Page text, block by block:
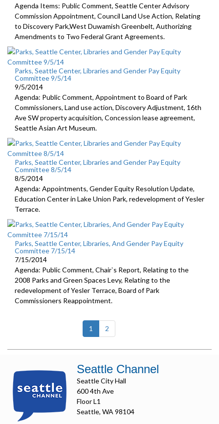
Agenda Items: Public Comment, Seattle Center Advisory
Commission Appointment, Council Land Use Action, Relating
to Discovery Park,West Duwamish Greenbelt, Authorizing
Amendments to Two Federal Grant Agreements.
Parks, Seattle Center, Libraries and Gender Pay Equity
Committee 9/5/14
9/5/2014
Agenda: Public Comment, Appointment to Board of Park
Commissioners, Land use action, Discovery Adjustment, 16th
Ave SW property acquisition, Concession lease agreement,
Seattle Asian Art Museum.
Parks, Seattle Center, Libraries and Gender Pay Equity
Committee 8/5/14
8/5/2014
Agenda: Appointments, Gender Equity Resolution Update,
Education Center in Lake Union Park, redevelopment of Yesler
Terrace.
Parks, Seattle Center, Libraries, And Gender Pay Equity
Committee 7/15/14
7/15/2014
Agenda: Public Comment, Chair`s Report, Relating to the
2008 Parks and Green Spaces Levy, Relating to the
redevelopment of Yesler Terrace, Board of Park
Commissioners Reappointment.
1 (current)
2
Seattle Channel
Seattle City Hall
600 4th Ave
Floor L1
Seattle, WA 98104